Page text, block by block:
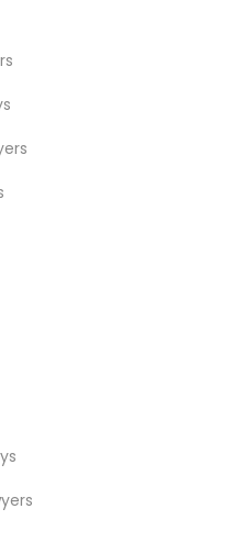
Immigration Services